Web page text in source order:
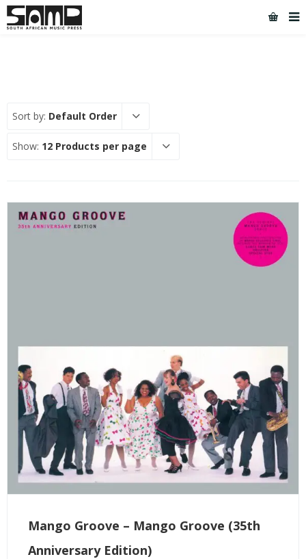
Sort by: Default Order
Show: 12 Products per page
Mango Groove – Mango Groove (35th
Anniversary Edition)